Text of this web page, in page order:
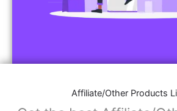
Affiliate/Other Products